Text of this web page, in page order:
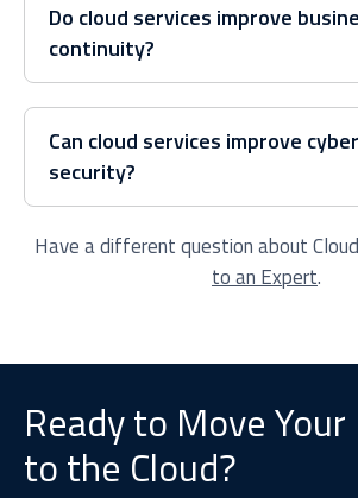
Do cloud services improve
continuity?
Can cloud services improve cyber
security?
Have a different question about
to an Expert.
Ready to Move
to the Cloud?